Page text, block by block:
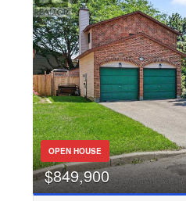
OPEN HOUSE
$849,900